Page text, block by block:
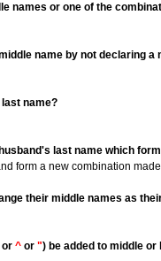
names or one of the
name by not declaring a
name?
last name which
form a new combination
their middle names as
^or ") be added to middle or